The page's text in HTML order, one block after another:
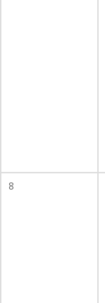
8